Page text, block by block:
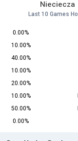
Nieciecza
Last 10 Games
0.00%
10.00%
40.00%
10.00%
20.00%
10.00%
50.00%
0.00%